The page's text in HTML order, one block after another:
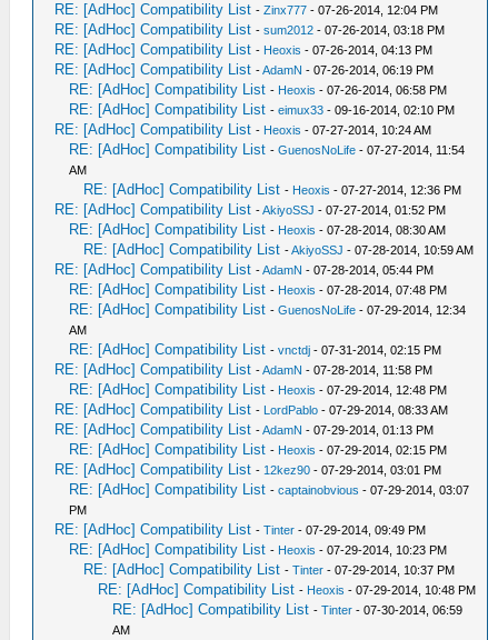
RE: [AdHoc] Compatibility List -Zinx777 - 07-26-2014, 12:04 PM
RE: [AdHoc] Compatibility List -sum2012 - 07-26-2014, 03:18 PM
RE: [AdHoc] Compatibility List - Heoxis - 07-26-2014, 04:13 PM
RE: [AdHoc] Compatibility List -AdamN - 07-26-2014, 06:19 PM
RE: [AdHoc] Compatibility List - Heoxis - 07-26-2014, 06:58 PM
RE: [AdHoc] Compatibility List -eimux33 - 09-16-2014, 02:10 PM
RE: [AdHoc] Compatibility List - Heoxis - 07-27-2014, 10:24 AM
RE: [AdHoc] Compatibility List -GuenosNoLife - 07-27-2014, 11:54
AM
RE: [AdHoc] Compatibility List - Heoxis - 07-27-2014, 12:36 PM
RE: [AdHoc] Compatibility List -AkiyoSSJ - 07-27-2014, 01:52 PM
RE: [AdHoc] Compatibility List - Heoxis - 07-28-2014, 08:30 AM
RE: [AdHoc] Compatibility List -AkiyoSSJ - 07-28-2014, 10:59 AM
RE: [AdHoc] Compatibility List -AdamN - 07-28-2014, 05:44 PM
RE: [AdHoc] Compatibility List - Heoxis - 07-28-2014, 07:48 PM
RE: [AdHoc] Compatibility List -GuenosNoLife - 07-29-2014, 12:34
AM
RE: [AdHoc] Compatibility List -vnctdj - 07-31-2014, 02:15 PM
RE: [AdHoc] Compatibility List -AdamN - 07-28-2014, 11:58 PM
RE: [AdHoc] Compatibility List - Heoxis - 07-29-2014, 12:48 PM
RE: [AdHoc] Compatibility List - LordPablo - 07-29-2014, 08:33 AM
RE: [AdHoc] Compatibility List -AdamN - 07-29-2014, 01:13 PM
RE: [AdHoc] Compatibility List - Heoxis - 07-29-2014, 02:15 PM
RE: [AdHoc] Compatibility List - 12kez90 - 07-29-2014, 03:01 PM
RE: [AdHoc] Compatibility List -captainobvious - 07-29-2014, 03:07
PM
RE: [AdHoc] Compatibility List -Tinter - 07-29-2014, 09:49 PM
RE: [AdHoc] Compatibility List - Heoxis - 07-29-2014, 10:23 PM
RE: [AdHoc] Compatibility List -Tinter - 07-29-2014, 10:37 PM
RE: [AdHoc] Compatibility List - Heoxis - 07-29-2014, 10:48 PM
RE: [AdHoc] Compatibility List -Tinter - 07-30-2014, 06:59
AM